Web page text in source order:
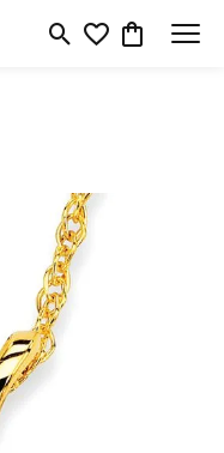
Toggle Search Menu
Toggle My Wishlist
Toggle